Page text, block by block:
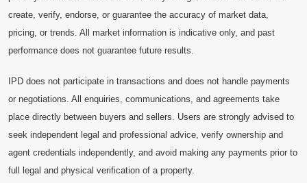
create, verify, endorse, or guarantee the accuracy of market data,
pricing, or trends. All market information is indicative only, and past
performance does not guarantee future results.
IPD does not participate in transactions and does not handle payments
or negotiations. All enquiries, communications, and agreements take
place directly between buyers and sellers. Users are strongly advised to
seek independent legal and professional advice, verify ownership and
agent credentials independently, and avoid making any payments prior to
full legal and physical verification of a property.